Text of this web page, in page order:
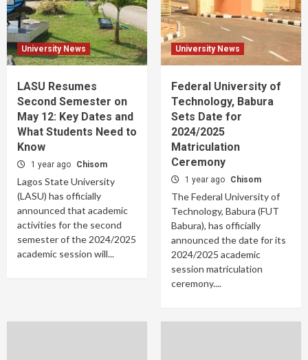
University News
LASU Resumes
Second Semester on
May 12: Key Dates and
What Students Need to
Know
1 year ago Chisom
Lagos State University
(LASU) has officially
announced that academic
activities for the second
semester of the 2024/2025
academic session will...
University News
Federal University of
Technology, Babura
Sets Date for
2024/2025
Matriculation
Ceremony
1 year ago Chisom
The Federal University of
Technology, Babura (FUT
Babura), has officially
announced the date for its
2024/2025 academic
session matriculation
ceremony....